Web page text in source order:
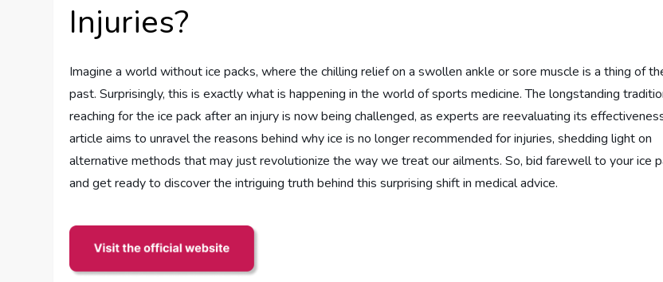
Injuries?
Imagine a world without ice packs, where the chilling relief on a swollen ankle or sore muscle is a thing of
past. Surprisingly, this is exactly what is happening in the world of sports medicine. The longstanding
reaching for the ice pack after an injury is now being challenged, as experts are reevaluating its
article aims to unravel the reasons behind why ice is no longer recommended for injuries, shedding light on
alternative methods that may just revolutionize the way we treat our ailments. So, bid farewell to your ice
and get ready to discover the intriguing truth behind this surprising shift in medical advice.